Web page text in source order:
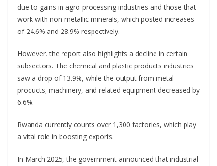
due to gains in agro-processing industries and those that
work with non-metallic minerals, which posted increases
of 24.6% and 28.9% respectively.
However, the report also highlights a decline in certain
subsectors. The chemical and plastic products industries
saw a drop of 13.9%, while the output from metal
products, machinery, and related equipment decreased by
6.6%.
Rwanda currently counts over 1,300 factories, which play
a vital role in boosting exports.
In March 2025, the government announced that industrial